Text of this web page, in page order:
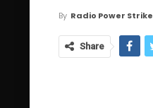
By Radio Power Strike
Share